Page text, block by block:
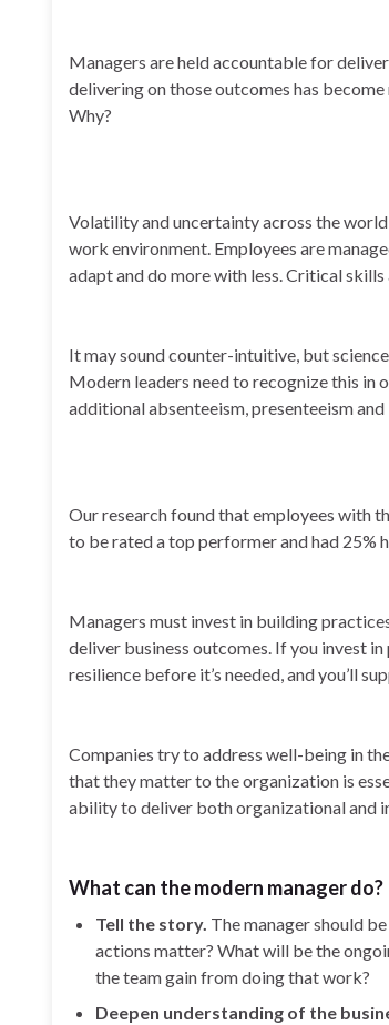
Managers are held accountable for
delivering on those outcomes has
Why?
Volatility and uncertainty across the
work environment. Employees are
adapt and do more with less. Critical
It may sound counter-intuitive, but
Modern leaders need to recognize this
additional absenteeism, presenteeism
Our research found that employees with
to be rated a top performer and had 25%
Managers must invest in building
deliver business outcomes. If you invest
resilience before it’s needed, and you’ll
Companies try to address well-being in
that they matter to the organization is
ability to deliver both organizational and
What can the modern manager do?
Tell the story. The manager should
actions matter? What will be the
the team gain from doing that work?
Deepen understanding of the